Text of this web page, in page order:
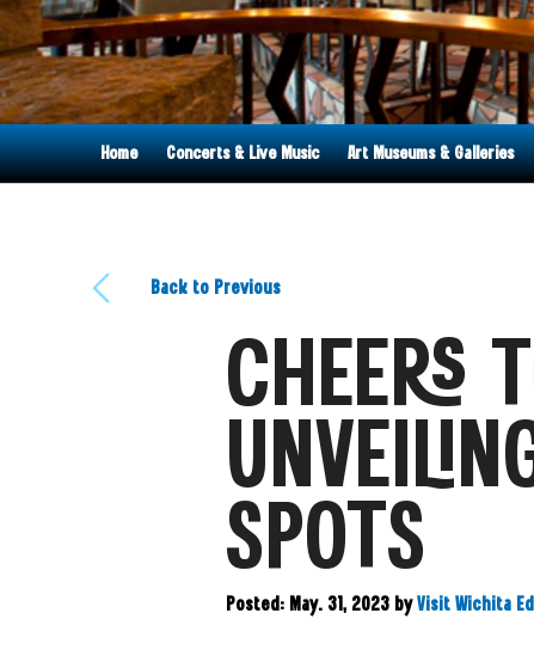
Home Concerts & Live Music Art Museums & Galleries
Back to Previous
CHEERS
SPOTS
Posted: May. 31, 2023 by Visit Wichita